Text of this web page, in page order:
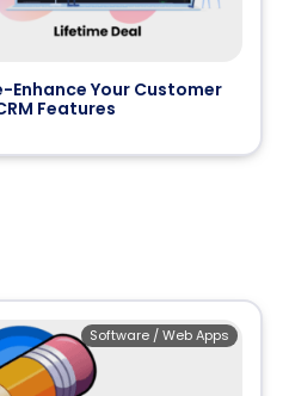
Enhance Your Customer
Features
Software / Web Apps